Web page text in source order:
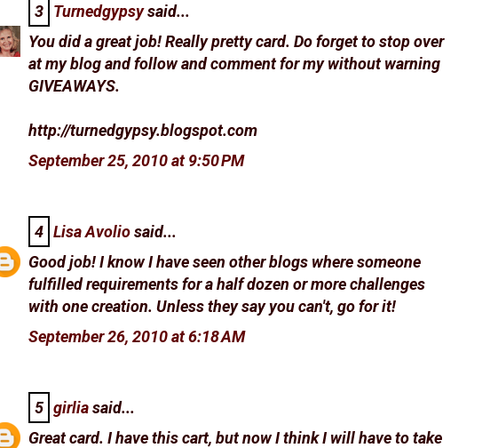
3 Turnedgypsysaid...
You did a great job! Really pretty card. Do forget to stop over
at my blog and follow and comment for my without warning
GIVEAWAYS.
http://turnedgypsy.blogspot.com
September 25, 2010 at 9:50 PM
4 Lisa Avoliosaid...
Good job! I know I have seen other blogs where someone
fulfilled requirements for a half dozen or more challenges
with one creation. Unless they say you can't, go for it!
September 26, 2010 at 6:18 AM
5 girliasaid...
Great card. I have this cart, but now I think I will have to take